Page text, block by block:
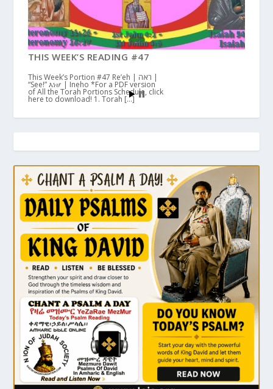
THIS WEEK’S READING #47
This Week’s Portion #47 Re’eh | ראה |
“See!” እነሆ | Ineho *For a PDF version
of All the Torah Portions Schedule, click
here to download! 1. Torah […]